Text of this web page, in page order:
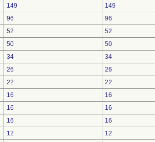
149
149
96
96
52
52
50
50
34
34
26
26
22
22
16
16
16
16
16
16
12
12